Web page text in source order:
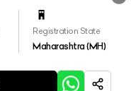
Registration State
Maharashtra (MH)